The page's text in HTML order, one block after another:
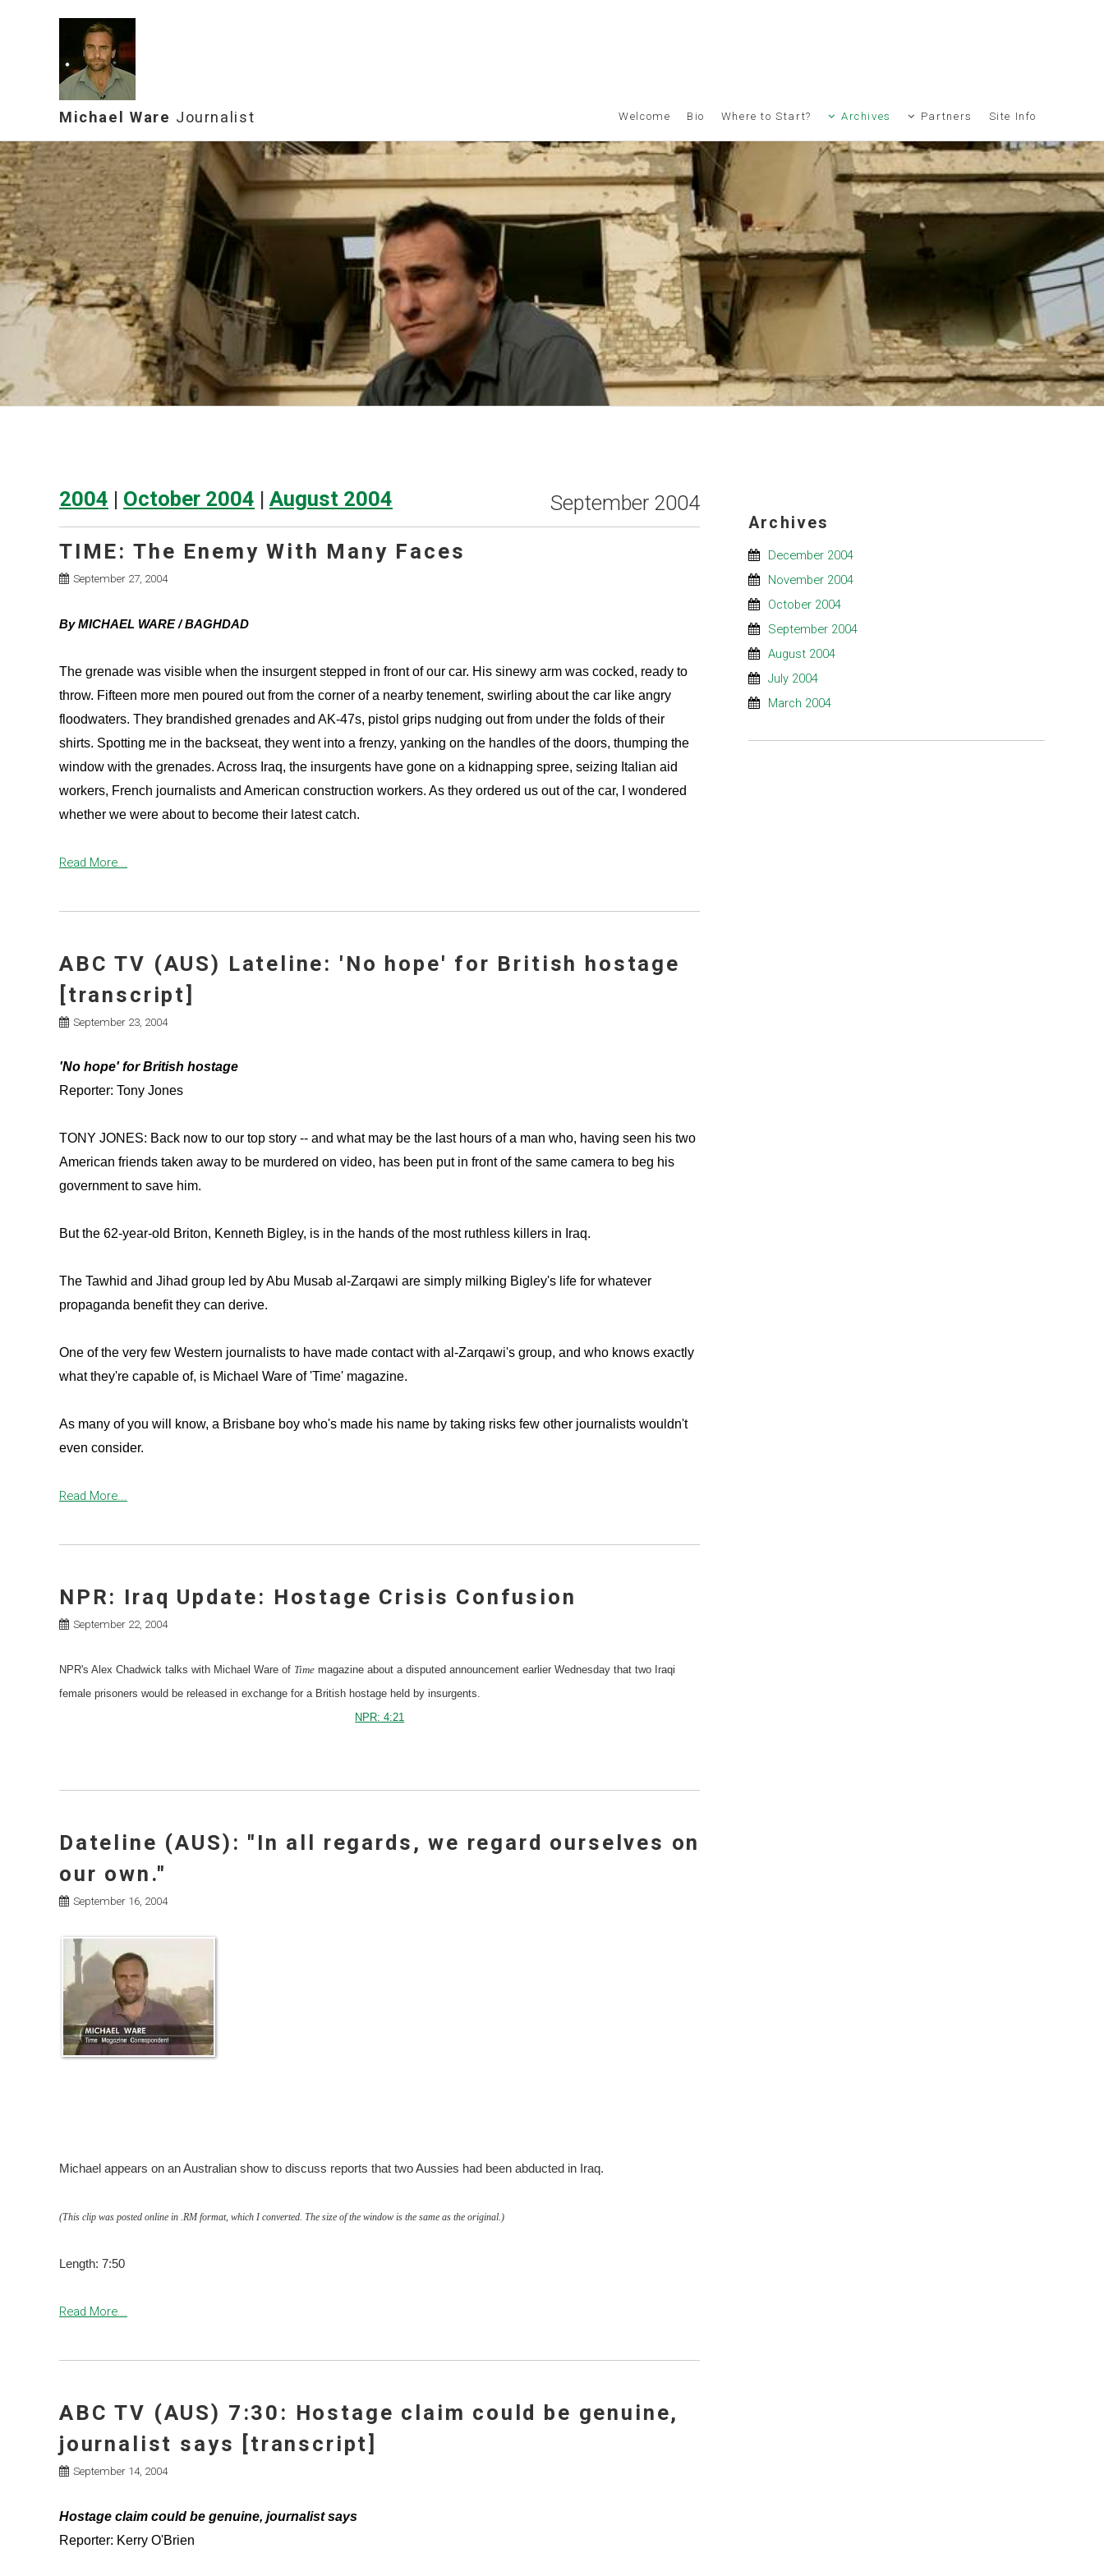
Michael Ware Journalist Welcome Bio Where to Start? Archives Partners Site Info
September 2004
2004 | October 2004 | August 2004
TIME: The Enemy With Many Faces
September 27, 2004
By MICHAEL WARE / BAGHDAD
The grenade was visible when the insurgent stepped in front of our car. His sinewy arm was cocked, ready to
throw. Fifteen more men poured out from the corner of a nearby tenement, swirling about the car like angry
floodwaters. They brandished grenades and AK-47s, pistol grips nudging out from under the folds of their
shirts. Spotting me in the backseat, they went into a frenzy, yanking on the handles of the doors, thumping the
window with the grenades. Across Iraq, the insurgents have gone on a kidnapping spree, seizing Italian aid
workers, French journalists and American construction workers. As they ordered us out of the car, I wondered
whether we were about to become their latest catch.
Read More...
ABC TV (AUS) Lateline: 'No hope' for British hostage
[transcript]
September 23, 2004
'No hope' for British hostage
Reporter: Tony Jones
TONY JONES: Back now to our top story -- and what may be the last hours of a man who, having seen his two
American friends taken away to be murdered on video, has been put in front of the same camera to beg his
government to save him.
But the 62-year-old Briton, Kenneth Bigley, is in the hands of the most ruthless killers in Iraq.
The Tawhid and Jihad group led by Abu Musab al-Zarqawi are simply milking Bigley's life for whatever
propaganda benefit they can derive.
One of the very few Western journalists to have made contact with al-Zarqawi's group, and who knows exactly
what they're capable of, is Michael Ware of 'Time' magazine.
As many of you will know, a Brisbane boy who's made his name by taking risks few other journalists wouldn't
even consider.
Read More...
NPR: Iraq Update: Hostage Crisis Confusion
September 22, 2004
NPR's Alex Chadwick talks with Michael Ware of Time magazine about a disputed announcement earlier Wednesday that two Iraqi
female prisoners would be released in exchange for a British hostage held by insurgents.
NPR: 4:21
Dateline (AUS): "In all regards, we regard ourselves on
our own."
September 16, 2004
Michael appears on an Australian show to discuss reports that two Aussies had been abducted in Iraq.
(This clip was posted online in .RM format, which I converted. The size of the window is the same as the original.)
Length: 7:50
Read More...
ABC TV (AUS) 7:30: Hostage claim could be genuine,
journalist says [transcript]
September 14, 2004
Hostage claim could be genuine, journalist says
Reporter: Kerry O'Brien
Archives
December 2004
November 2004
October 2004
September 2004
August 2004
July 2004
March 2004